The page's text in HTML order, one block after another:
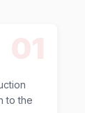
to the